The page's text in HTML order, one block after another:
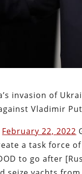
invasion of
Vladimir
February 22, 2022
a task force
to go after